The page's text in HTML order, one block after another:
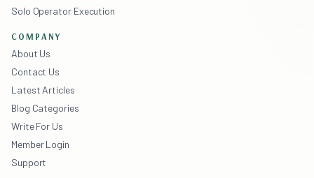
Solo Operator Execution
COMPANY
About Us
Contact Us
Latest Articles
Blog Categories
Write For Us
Member Login
Support